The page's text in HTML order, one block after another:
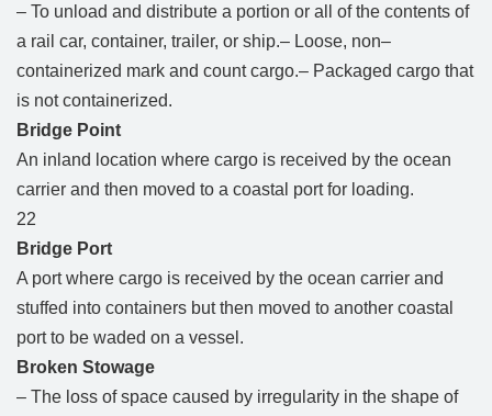
– To unload and distribute a portion or all of the contents of
a rail car, container, trailer, or ship.– Loose, non–
containerized mark and count cargo.– Packaged cargo that
is not containerized.
Bridge Point
An inland location where cargo is received by the ocean
carrier and then moved to a coastal port for loading.
22
Bridge Port
A port where cargo is received by the ocean carrier and
stuffed into containers but then moved to another coastal
port to be waded on a vessel.
Broken Stowage
– The loss of space caused by irregularity in the shape of